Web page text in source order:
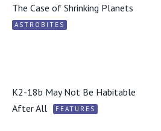
The Case of Shrinking Planets
ASTROBITES
K2-18b May Not Be Habitable
After All
FEATURES